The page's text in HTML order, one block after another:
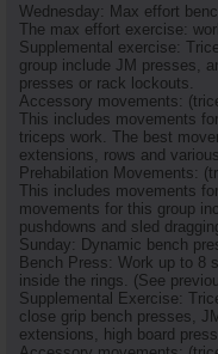
Wednesday: Max effort
The max effort exercise:
Supplemental exercise:
group include JM presses,
presses or rack lockouts.
Accessory movements:
This includes movements
triceps work. The best
extensions, rows and
Prehabilation Movements:
This includes movements
movements for this group
pushdowns and sled
Sunday: Dynamic bench
Bench Press: Work up to 8
inside the rings. (See
Supplemental Exercise:
close grip bench presses,
extensions, high board